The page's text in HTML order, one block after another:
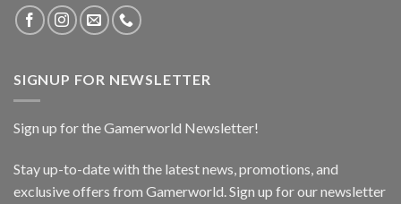
SIGNUP FOR NEWSLETTER
Sign up for the Gamerworld Newsletter!
Stay up-to-date with the latest news, promotions, and
exclusive offers from Gamerworld. Sign up for our newsletter